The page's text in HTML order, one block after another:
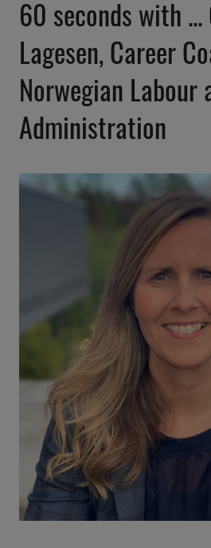
60 seconds with
Lagesen, Career
Norwegian Labour
Administration